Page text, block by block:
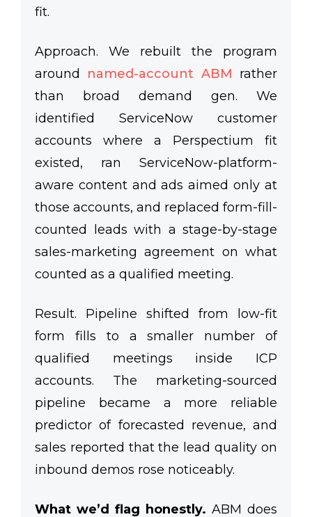
fit.
Approach. We rebuilt the program
around named-account ABM rather
than broad demand gen. We
identified ServiceNow customer
accounts where a Perspectium fit
existed, ran ServiceNow-platform-
aware content and ads aimed only at
those accounts, and replaced form-fill-
counted leads with a stage-by-stage
sales-marketing agreement on what
counted as a qualified meeting.
Result. Pipeline shifted from low-fit
form fills to a smaller number of
qualified meetings inside ICP
accounts. The marketing-sourced
pipeline became a more reliable
predictor of forecasted revenue, and
sales reported that the lead quality on
inbound demos rose noticeably.
What we’d flag honestly. ABM does